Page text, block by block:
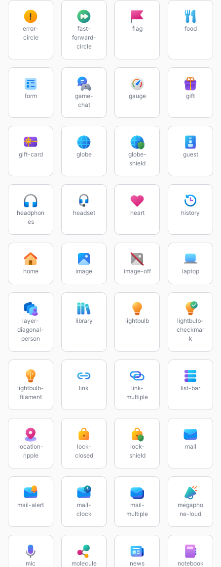
error-
circle
fast-
forward-
circle
flag food
form
game-
chat
gauge gift
gift-card globe
globe-
shield
guest
headphon
es
headset heart history
home image image-off laptop
layer-
diagonal-
person
library lightbulb
lightbulb-
checkmar
k
lightbulb-
filament
link
link-
multiple
list-bar
location-
ripple
lock-
closed
lock-
shield
mail
mail-alert
mail-
clock
mail-
multiple
megapho
ne-loud
mic molecule news notebook